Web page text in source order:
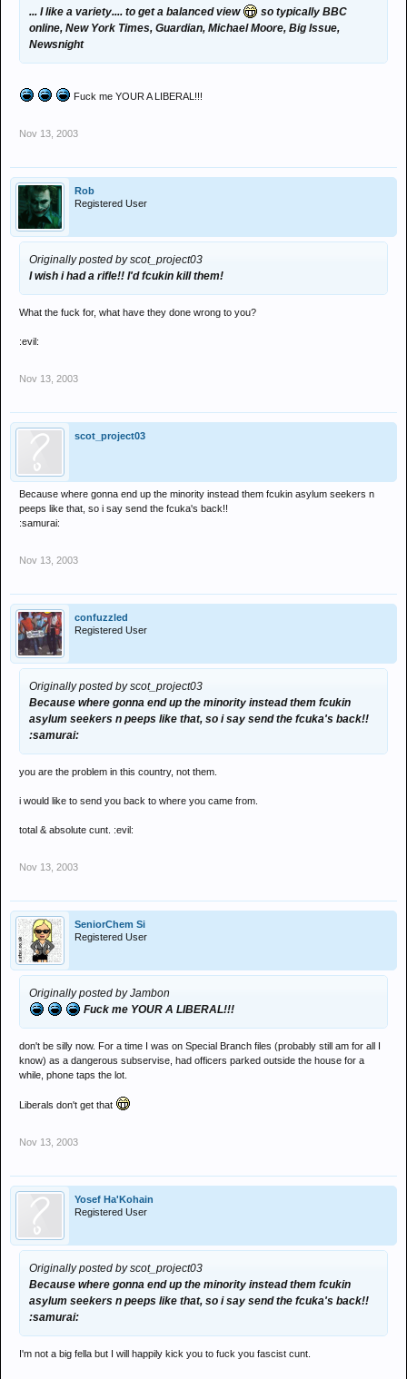
... I like a variety.... to get a balanced view
so typically BBC
online, New York Times, Guardian, Michael Moore, Big Issue,
Newsnight
Fuck me YOUR A LIBERAL!!!
Nov 13, 2003
Rob
Registered User
Originally posted by scot_project03
I wish i had a rifle!! I'd fcukin kill them!
What the fuck for, what have they done wrong to you?
:evil:
Nov 13, 2003
scot_project03
Because where gonna end up the minority instead them fcukin asylum seekers n
peeps like that, so i say send the fcuka's back!!
:samurai:
Nov 13, 2003
confuzzled
Registered User
Originally posted by scot_project03
Because where gonna end up the minority instead them fcukin
asylum seekers n peeps like that, so i say send the fcuka's back!!
:samurai:
you are the problem in this country, not them.
i would like to send you back to where you came from.
total & absolute cunt. :evil:
Nov 13, 2003
SeniorChem Si
Registered User
Originally posted by Jambon
Fuck me YOUR A LIBERAL!!!
don't be silly now. For a time I was on Special Branch files (probably still am for all I
know) as a dangerous subservise, had officers parked outside the house for a
while, phone taps the lot.
Liberals don't get that
Nov 13, 2003
Yosef Ha'Kohain
Registered User
Originally posted by scot_project03
Because where gonna end up the minority instead them fcukin
asylum seekers n peeps like that, so i say send the fcuka's back!!
:samurai:
I'm not a big fella but I will happily kick you to fuck you fascist cunt.